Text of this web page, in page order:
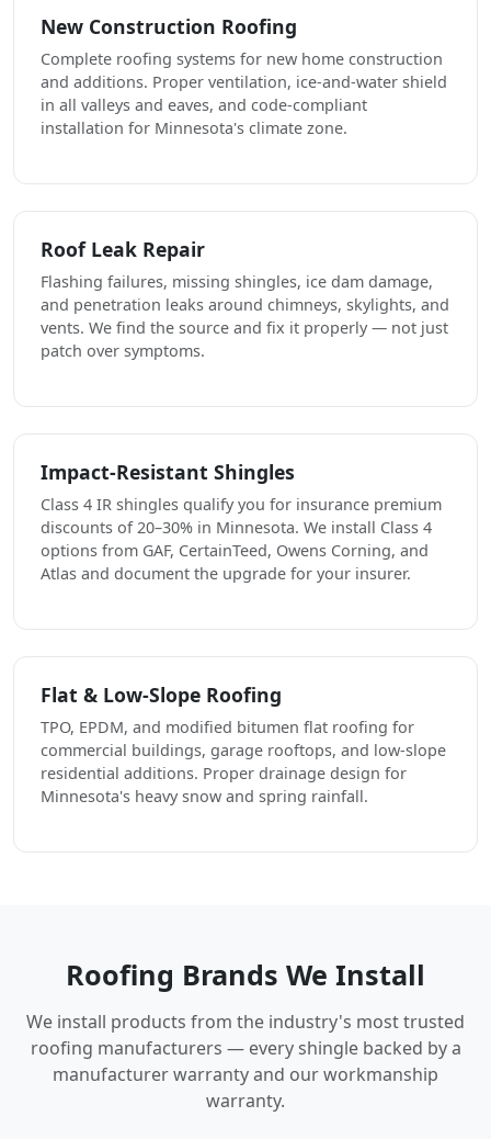
New Construction Roofing
Complete roofing systems for new home construction
and additions. Proper ventilation, ice-and-water shield
in all valleys and eaves, and code-compliant
installation for Minnesota's climate zone.
Roof Leak Repair
Flashing failures, missing shingles, ice dam damage,
and penetration leaks around chimneys, skylights, and
vents. We find the source and fix it properly — not just
patch over symptoms.
Impact-Resistant Shingles
Class 4 IR shingles qualify you for insurance premium
discounts of 20–30% in Minnesota. We install Class 4
options from GAF, CertainTeed, Owens Corning, and
Atlas and document the upgrade for your insurer.
Flat & Low-Slope Roofing
TPO, EPDM, and modified bitumen flat roofing for
commercial buildings, garage rooftops, and low-slope
residential additions. Proper drainage design for
Minnesota's heavy snow and spring rainfall.
Roofing Brands We Install
We install products from the industry's most trusted
roofing manufacturers — every shingle backed by a
manufacturer warranty and our workmanship
warranty.